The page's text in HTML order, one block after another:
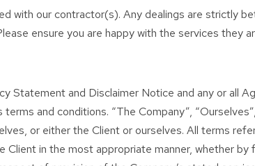
with our contractor(s). Any dealings are strictly
ensure you are happy with the services they
and Disclaimer Notice and any or all
and conditions. “The Company”,
or either the Client or ourselves. All terms
in the most appropriate manner, whether